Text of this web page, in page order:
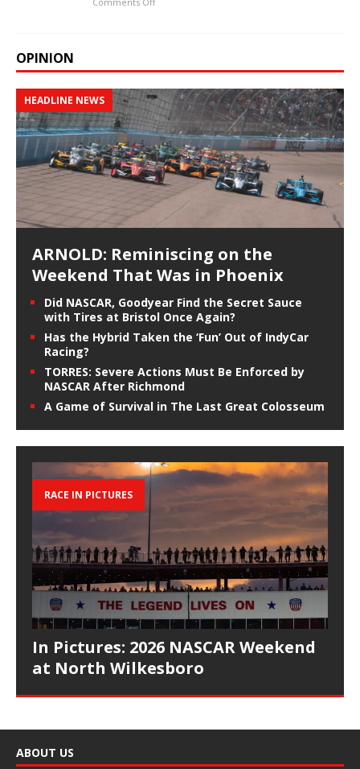
OPINION
HEADLINE NEWS
ARNOLD: Reminiscing on the
Weekend That Was in Phoenix
Did NASCAR, Goodyear Find the Secret Sauce
with Tires at Bristol Once Again?
Has the Hybrid Taken the ‘Fun’ Out of IndyCar
Racing?
TORRES: Severe Actions Must Be Enforced by
NASCAR After Richmond
A Game of Survival in The Last Great Colosseum
RACE IN PICTURES
In Pictures: 2026 NASCAR Weekend
at North Wilkesboro
ABOUT US